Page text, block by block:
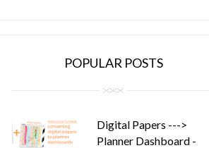
POPULAR POSTS
Digital Papers --->
Planner Dashboard -